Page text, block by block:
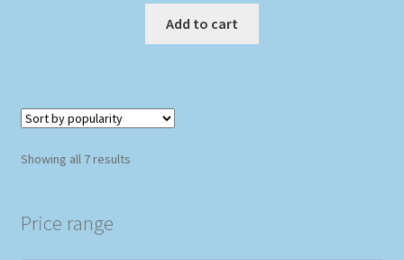
Add to cart
Showing all 7 resultsSorted
Price range